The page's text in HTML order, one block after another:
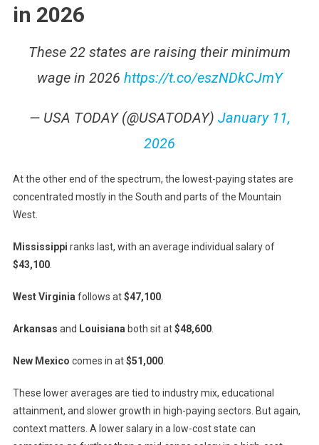
in 2026
These 22 states are raising their minimum
wage in 2026 https://t.co/eszNDkCJmY
— USA TODAY (@USATODAY) January 11,
2026
At the other end of the spectrum, the lowest-paying states are
concentrated mostly in the South and parts of the Mountain
West.
Mississippi ranks last, with an average individual salary of
$43,100.
West Virginia follows at$47,100.
Arkansas and Louisiana both sit at$48,600.
New Mexico comes in at$51,000.
These lower averages are tied to industry mix, educational
attainment, and slower growth in high-paying sectors. But again,
context matters. A lower salary in a low-cost state can